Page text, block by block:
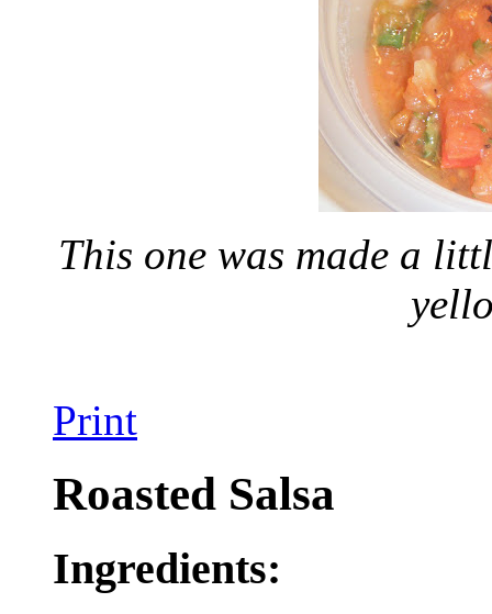
This one was made a
Print
Roasted Salsa
Ingredients: